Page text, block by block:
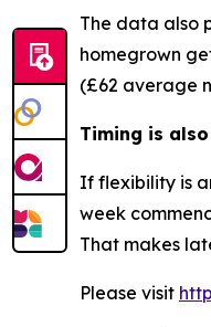
The data also
homegrown
(£62 average
Timing is
If flexibility is
week
That makes
Please visit